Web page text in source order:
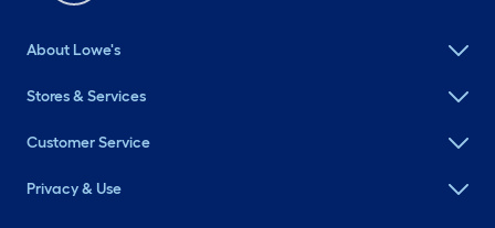
About Lowe's
Stores & Services
Customer Service
Privacy & Use